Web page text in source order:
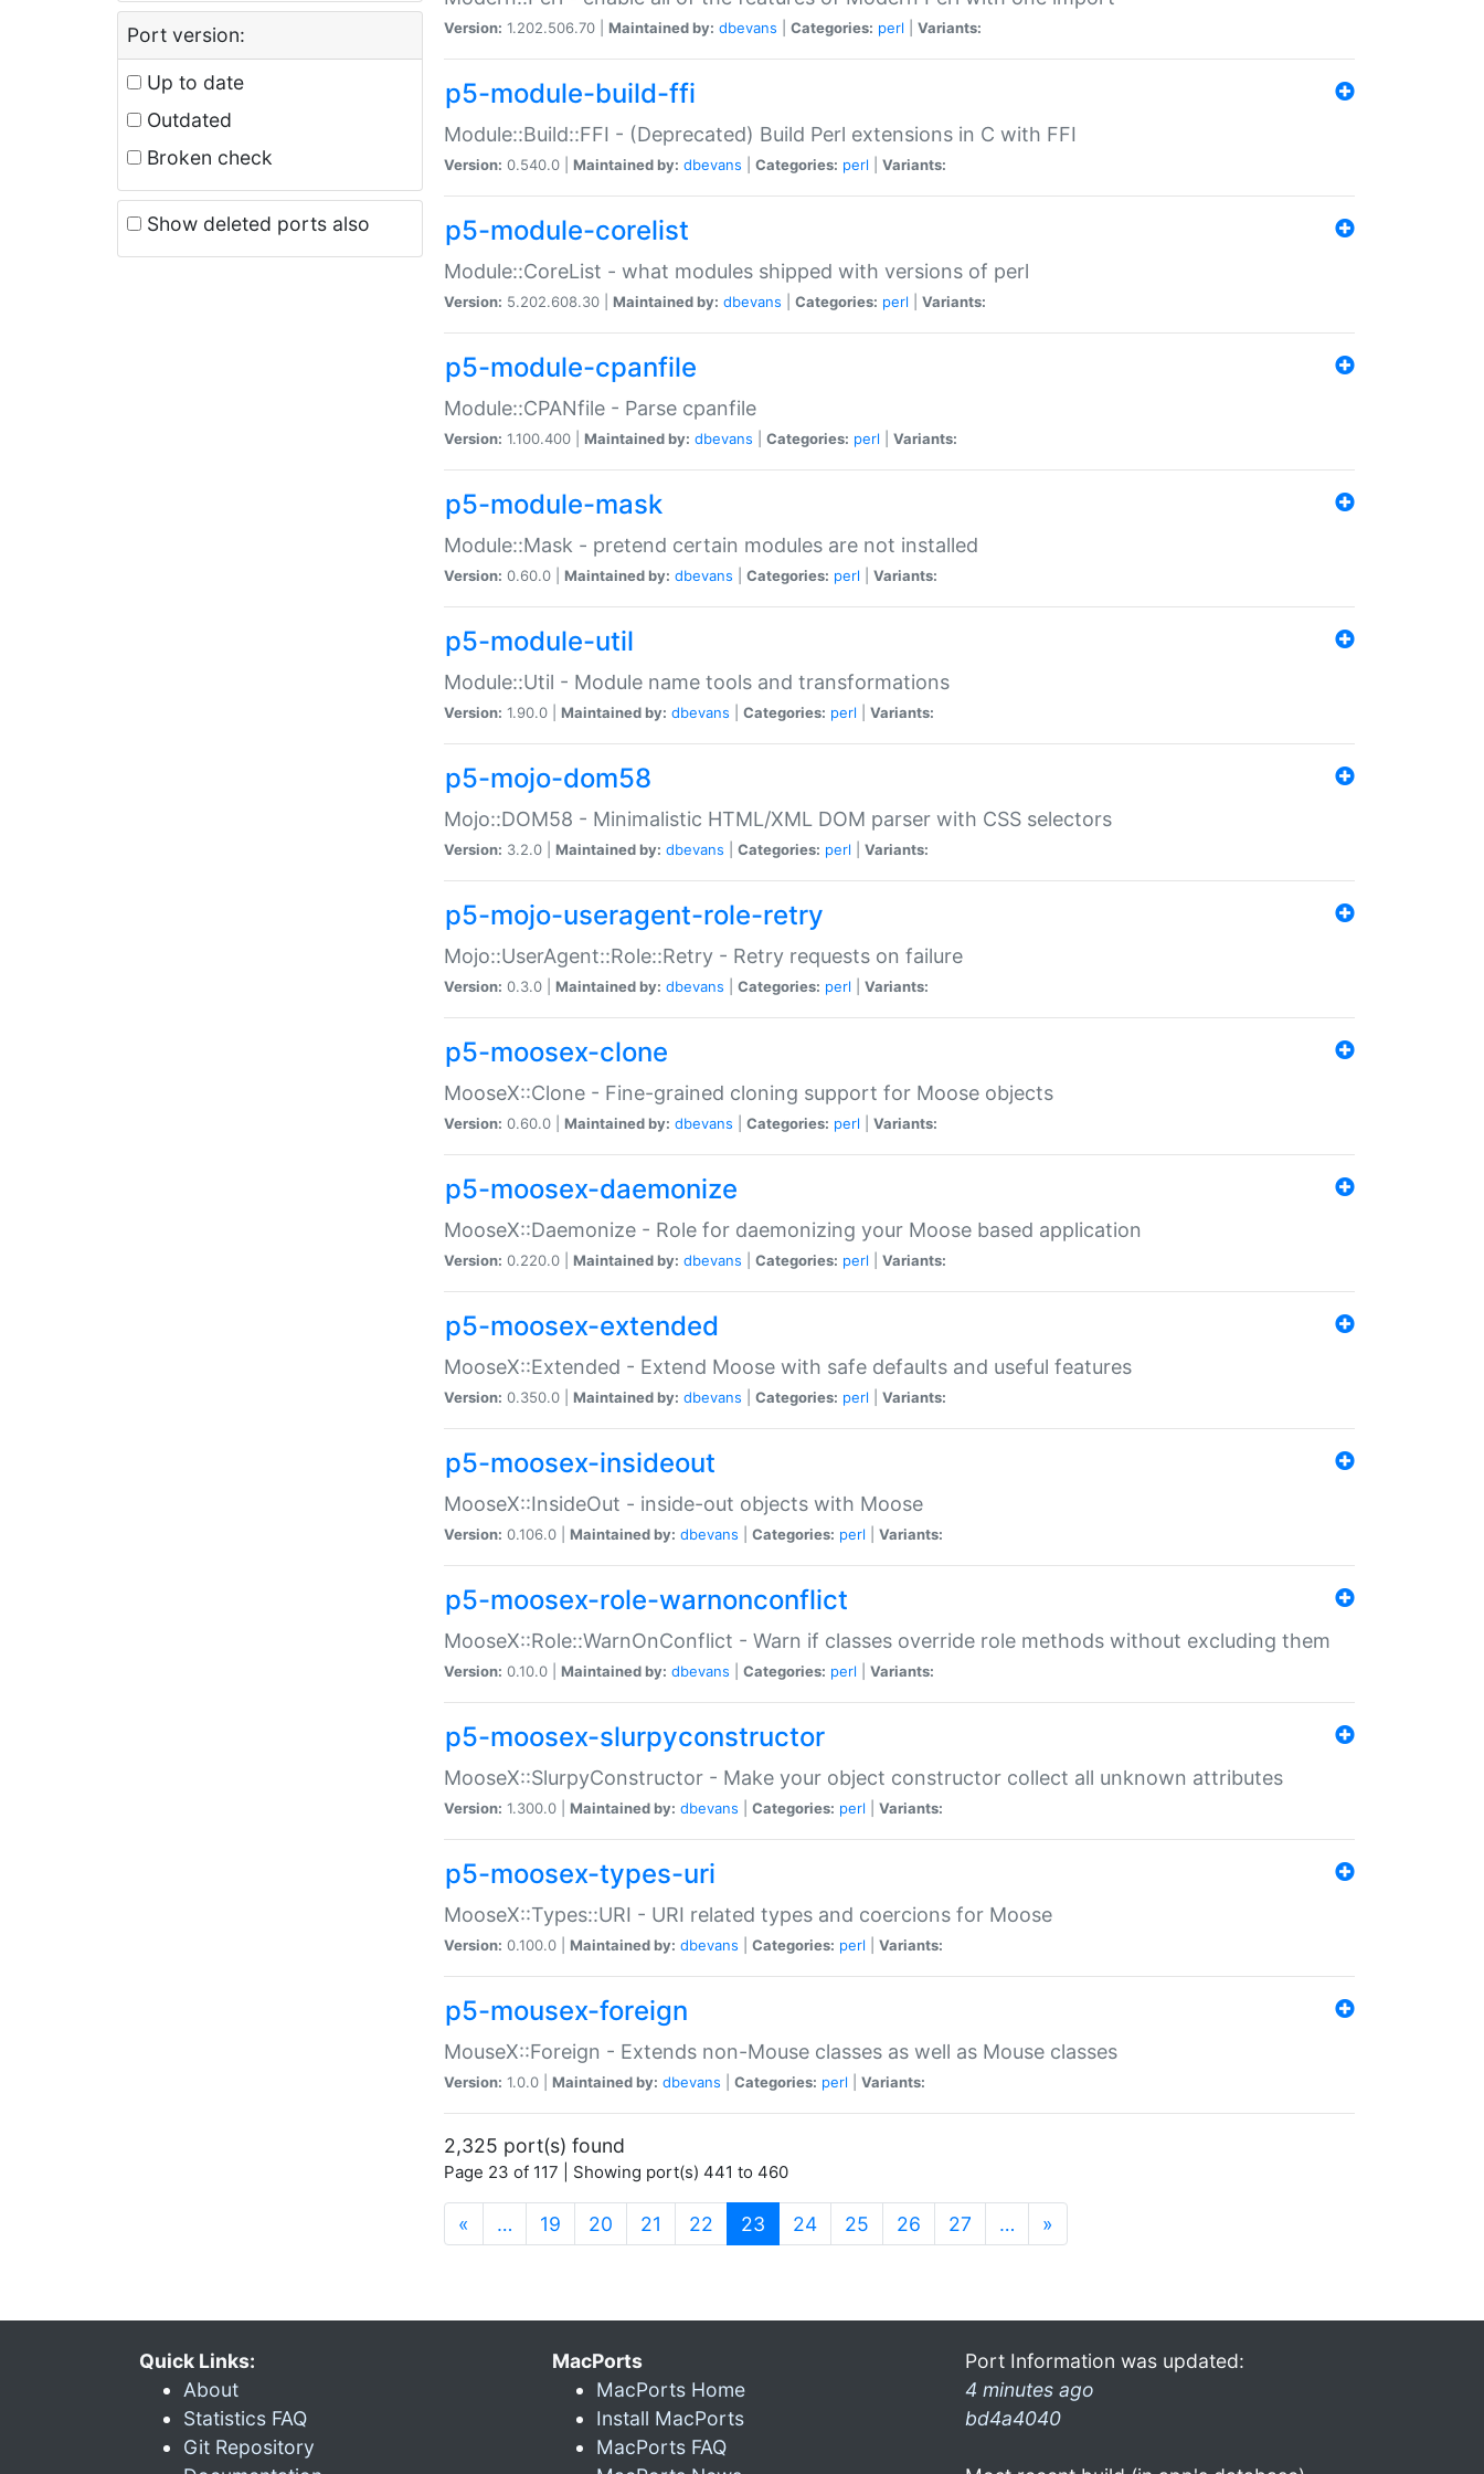
Port version:
Up to date
Outdated
Broken check
Show deleted ports also
Version: 1.202.506.70 | Maintained by: dbevans Categories: perl Variants:
p5-module-build-ffi
Module::Build::FFI - (Deprecated) Build Perl extensions in C with FFI
Version: 0.540.0 | Maintained by: dbevans Categories: perl Variants:
p5-module-corelist
Module::CoreList - what modules shipped with versions of perl
Version: 5.202.608.30 | Maintained by: dbevans Categories: perl Variants:
p5-module-cpanfile
Module::CPANfile - Parse cpanfile
Version: 1.100.400 | Maintained by: dbevans Categories: perl Variants:
p5-module-mask
Module::Mask - pretend certain modules are not installed
Version: 0.60.0 | Maintained by: dbevans Categories: perl Variants:
p5-module-util
Module::Util - Module name tools and transformations
Version: 1.90.0 | Maintained by: dbevans Categories: perl Variants:
p5-mojo-dom58
Mojo::DOM58 - Minimalistic HTML/XML DOM parser with CSS selectors
Version: 3.2.0 | Maintained by: dbevans Categories: perl Variants:
p5-mojo-useragent-role-retry
Mojo::UserAgent::Role::Retry - Retry requests on failure
Version: 0.3.0 | Maintained by: dbevans Categories: perl Variants:
p5-moosex-clone
MooseX::Clone - Fine-grained cloning support for Moose objects
Version: 0.60.0 | Maintained by: dbevans Categories: perl Variants:
p5-moosex-daemonize
MooseX::Daemonize - Role for daemonizing your Moose based application
Version: 0.220.0 | Maintained by: dbevans Categories: perl Variants:
p5-moosex-extended
MooseX::Extended - Extend Moose with safe defaults and useful features
Version: 0.350.0 | Maintained by: dbevans Categories: perl Variants:
p5-moosex-insideout
MooseX::InsideOut - inside-out objects with Moose
Version: 0.106.0 | Maintained by: dbevans Categories: perl Variants:
p5-moosex-role-warnonconflict
MooseX::Role::WarnOnConflict - Warn if classes override role methods without excluding them
Version: 0.10.0 | Maintained by: dbevans Categories: perl Variants:
p5-moosex-slurpyconstructor
MooseX::SlurpyConstructor - Make your object constructor collect all unknown attributes
Version: 1.300.0 | Maintained by: dbevans Categories: perl Variants:
p5-moosex-types-uri
MooseX::Types::URI - URI related types and coercions for Moose
Version: 0.100.0 | Maintained by: dbevans Categories: perl Variants:
p5-mousex-foreign
MouseX::Foreign - Extends non-Mouse classes as well as Mouse classes
Version: 1.0.0 | Maintained by: dbevans Categories: perl Variants:
2,325 port(s) found
Page 23 of 117 | Showing port(s) 441 to 460
« … 19 20 21 22 23 (current)
24 25 26 27 … »
Quick Links:
About
Statistics FAQ
Git Repository
MacPorts
MacPorts Home
Install MacPorts
MacPorts FAQ
Port Information was updated:
4 minutes ago
bd4a4040